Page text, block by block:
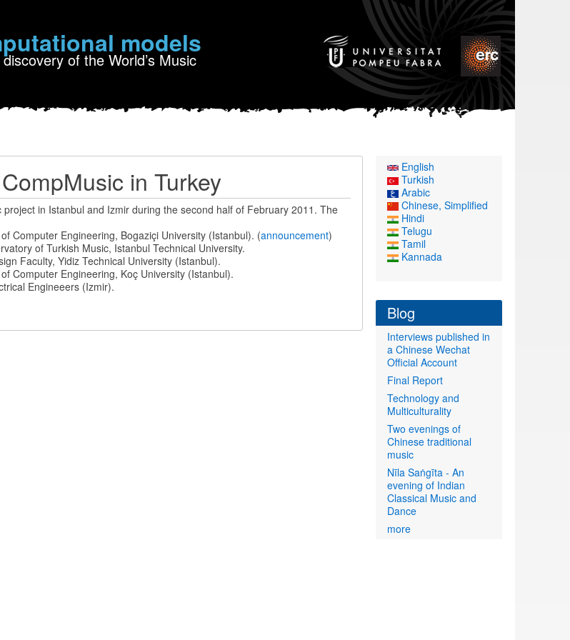
models
of the World’s Music
in Turkey
in Istanbul and Izmir during the second half of February 2011. The
Computer Engineering, Bogaziçi University (Istanbul). (announcement)
of Turkish Music, Istanbul Technical University.
Faculty, Yidiz Technical University (Istanbul).
Computer Engineering, Koç University (Istanbul).
Engineeers (Izmir).
English
Turkish
Arabic
Chinese, Simplified
Hindi
Telugu
Tamil
Kannada
Blog
Interviews published in
a Chinese Wechat
Official Account
Final Report
Technology and
Multiculturality
Two evenings of
Chinese traditional
music
Nīla Saṅgīta - An
evening of Indian
Classical Music and
Dance
more